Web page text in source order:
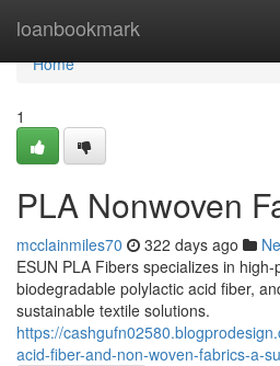
loanbookmark
Home
Home
1
PLA Nonwoven
mcclainmiles70 322 days ago
ESUN PLA Fibers specializes in
biodegradable polylactic acid fiber,
sustainable textile solutions.
https://
acid-fiber-and-non-woven-fabrics-a-